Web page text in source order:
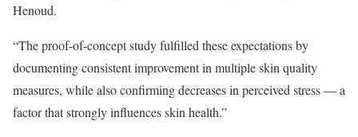
Henoud.
“The proof-of-concept study fulfilled these expectations by
documenting consistent improvement in multiple skin quality
measures, while also confirming decreases in perceived stress — a
factor that strongly influences skin health.”